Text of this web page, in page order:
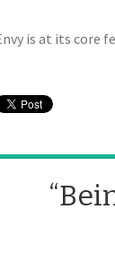
is at its core